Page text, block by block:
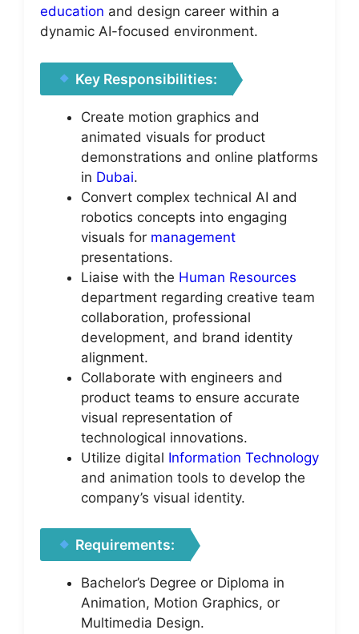
education and design career within a
dynamic AI-focused environment.
Key Responsibilities:
Create motion graphics and
animated visuals for product
demonstrations and online platforms
in Dubai.
Convert complex technical AI and
robotics concepts into engaging
visuals for management
presentations.
Liaise with the Human Resources
department regarding creative team
collaboration, professional
development, and brand identity
alignment.
Collaborate with engineers and
product teams to ensure accurate
visual representation of
technological innovations.
Utilize digital Information Technology
and animation tools to develop the
company’s visual identity.
Requirements:
Bachelor’s Degree or Diploma in
Animation, Motion Graphics, or
Multimedia Design.